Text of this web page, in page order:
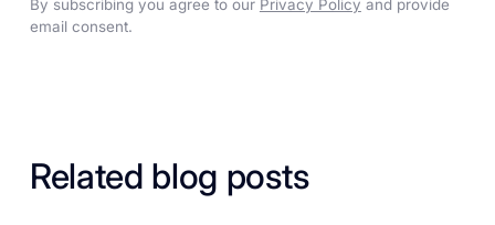
By subscribing you agree to our Privacy Policy and provide
email consent.
Related blog posts